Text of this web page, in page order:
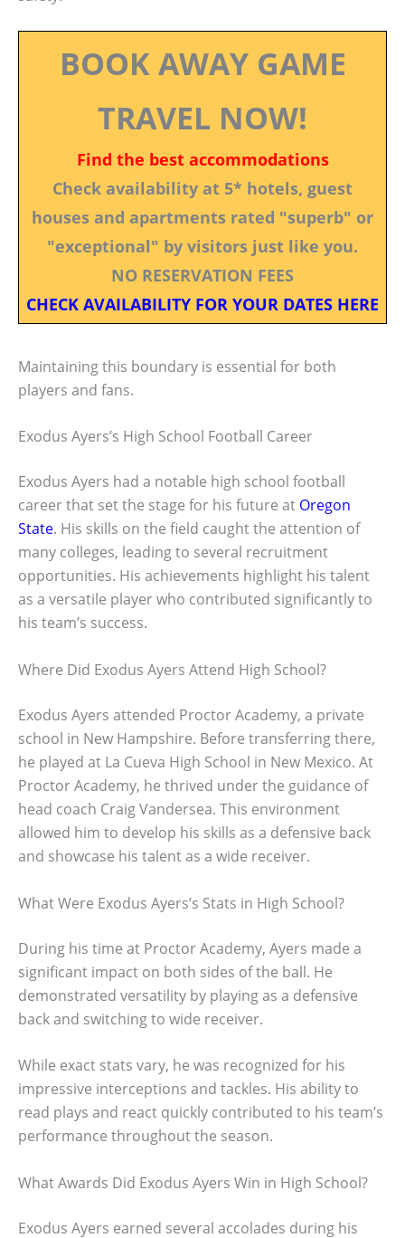
BOOK AWAY GAME
TRAVEL NOW!
Find the best accommodations
Check availability at 5* hotels, guest
houses and apartments rated "superb" or
"exceptional" by visitors just like you.
NO RESERVATION FEES
CHECK AVAILABILITY FOR YOUR DATES HERE
Maintaining this boundary is essential for both
players and fans.
Exodus Ayers’s High School Football Career
Exodus Ayers had a notable high school football
career that set the stage for his future at Oregon
State. His skills on the field caught the attention of
many colleges, leading to several recruitment
opportunities. His achievements highlight his talent
as a versatile player who contributed significantly to
his team’s success.
Where Did Exodus Ayers Attend High School?
Exodus Ayers attended Proctor Academy, a private
school in New Hampshire. Before transferring there,
he played at La Cueva High School in New Mexico. At
Proctor Academy, he thrived under the guidance of
head coach Craig Vandersea. This environment
allowed him to develop his skills as a defensive back
and showcase his talent as a wide receiver.
What Were Exodus Ayers’s Stats in High School?
During his time at Proctor Academy, Ayers made a
significant impact on both sides of the ball. He
demonstrated versatility by playing as a defensive
back and switching to wide receiver.
While exact stats vary, he was recognized for his
impressive interceptions and tackles. His ability to
read plays and react quickly contributed to his team’s
performance throughout the season.
What Awards Did Exodus Ayers Win in High School?
Exodus Ayers earned several accolades during his